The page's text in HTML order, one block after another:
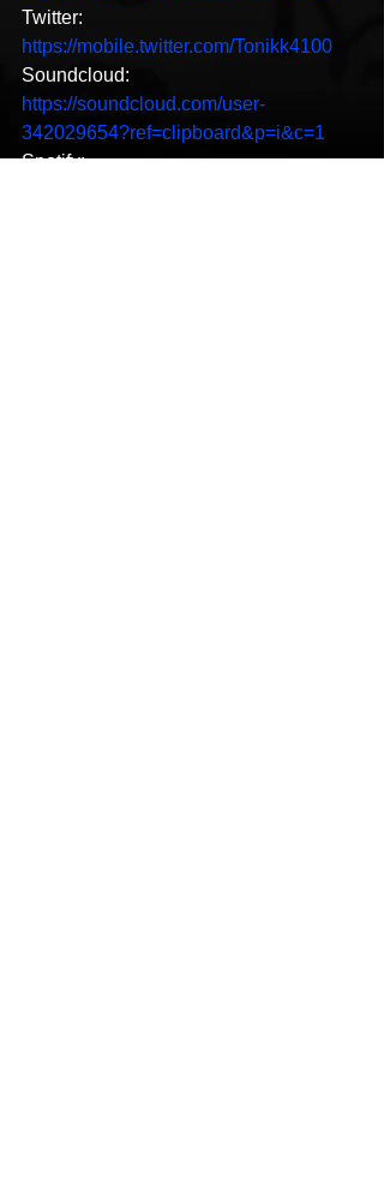
Twitter:
https://mobile.twitter.com/Tonikk4100
Soundcloud:
https://soundcloud.com/user-
342029654?ref=clipboard&p=i&c=1
Spotify: